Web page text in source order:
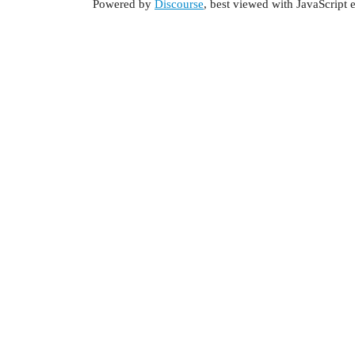
Powered by Discourse, best viewed with JavaScript